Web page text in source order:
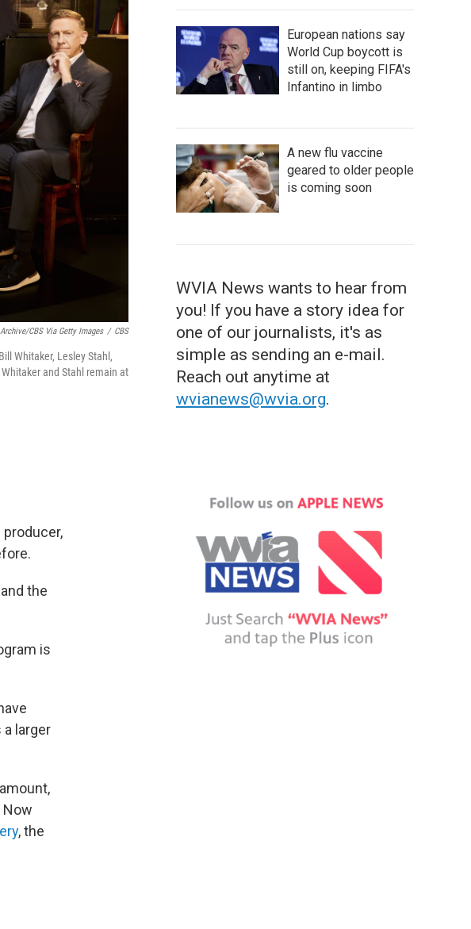
CBS Via Getty Images / CBS
Whitaker, Lesley Stahl,
and Stahl remain at
and the
is
larger
Now
, the
European nations say
World Cup boycott is
still on, keeping FIFA's
Infantino in limbo
A new flu vaccine
geared to older people
is coming soon
WVIA News wants to hear from
you! If you have a story idea for
one of our journalists, it's as
simple as sending an e-mail.
Reach out anytime at
wvianews@wvia.org.